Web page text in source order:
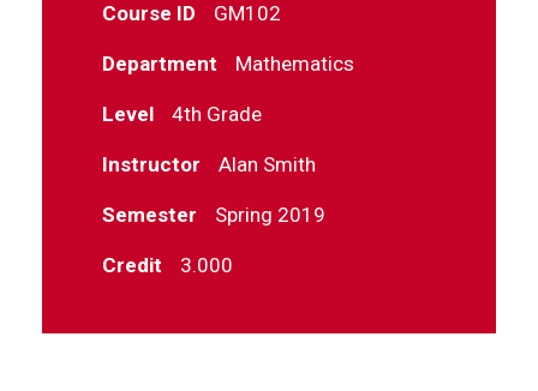
Course ID GM102
Department Mathematics
Level 4th Grade
Instructor Alan Smith
Semester Spring 2019
Credit 3.000